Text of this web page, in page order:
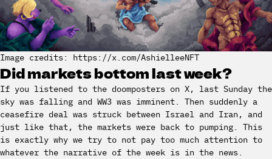
Image credits: https://x.com/AshielleeNFT
Did markets bottom last week?
If you listened to the doomposters on X, last Sunday the
sky was falling and WW3 was imminent. Then suddenly a
ceasefire deal was struck between Israel and Iran, and
just like that, the markets were back to pumping. This
is exactly why we try to not pay too much attention to
whatever the narrative of the week is in the news.